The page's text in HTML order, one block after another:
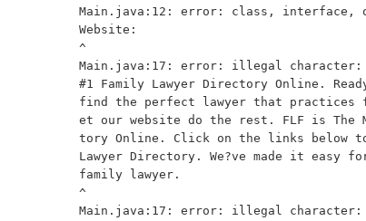
Main.java:12: error: class, interface, or
Website:
^
Main.java:17: error: illegal
#1 Family Lawyer Directory Online.
find the perfect lawyer that practices
et our website do the rest. FLF is The
tory Online. Click on the links below
Lawyer Directory. We?ve made it easy
family lawyer.
^
Main.java:17: error: illegal character: